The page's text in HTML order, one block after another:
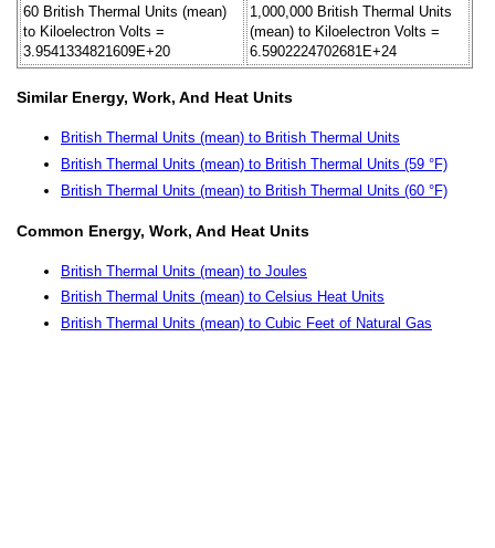
60 British Thermal Units (mean)
to Kiloelectron Volts =
3.9541334821609E+20
1,000,000 British Thermal Units
(mean) to Kiloelectron Volts =
6.5902224702681E+24
Similar Energy, Work, And Heat Units
British Thermal Units (mean) to British Thermal Units
British Thermal Units (mean) to British Thermal Units (59 °F)
British Thermal Units (mean) to British Thermal Units (60 °F)
Common Energy, Work, And Heat Units
British Thermal Units (mean) to Joules
British Thermal Units (mean) to Celsius Heat Units
British Thermal Units (mean) to Cubic Feet of Natural Gas